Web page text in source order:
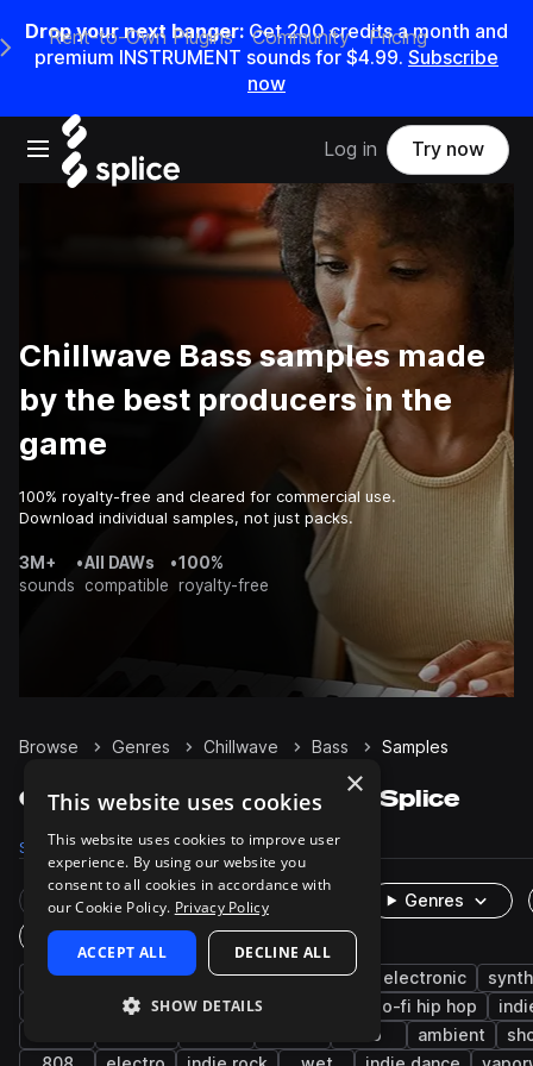
Drop your next banger: Get200credits amonth and
premium INSTRUMENT sounds for $4.99. Subscribe
now
Open main navigation
Main Navigation Menu
Rent-to-Own Plugins Community Pricing
Log in Try now
Chillwave Bass samples made
by the best producers in the
game
100% royalty-free and cleared for commercial use.
Download individual samples, not just packs.
3M+
sounds
•All DAWs
compatible
•100%
royalty-free
Browse Genres Chillwave Bass Samples
Chillwave Bass samples on Splice
Samples 1K Presets 413 Packs 59
Rare Finds Instruments
Genres
One-Shots & Loops
synth synthwave downtempo indie electronic
pop dream pop lo-fi hip hop
rnb ambient
×
This website uses cookies
This website uses cookies to improve user
experience. By using our website you
consent to all cookies in accordance with
our Cookie Policy. Privacy Policy
ACCEPT ALL DECLINE ALL
SHOW DETAILS